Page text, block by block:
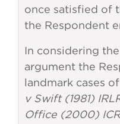
once satisfied of
the Respondent
In considering the
argument the
landmark cases of
v Swift (1981)
Office (2000)